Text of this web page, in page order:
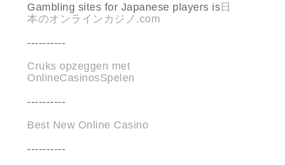
Gambling sites for Japanese players is日
本のオンラインカジノ.com
----------
Cruks opzeggen met
OnlineCasinosSpelen
----------
Best New Online Casino
----------